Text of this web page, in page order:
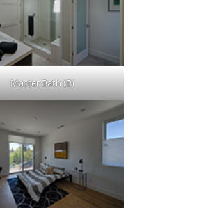
Master Bath (B)